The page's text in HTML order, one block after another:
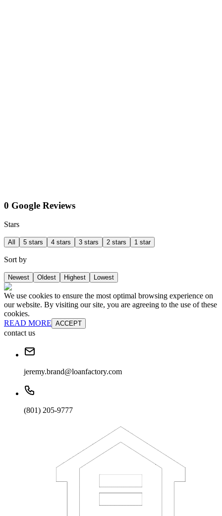
0 Google Reviews
Stars
All 5 stars 4 stars 3 stars 2 stars 1 star
Sort by
Newest Oldest Highest Lowest
We use cookies to ensure the most optimal browsing experience on
our website. By visiting our site, you are agreeing to the use of these
cookies.
READ MORE ACCEPT
contact us
jeremy.brand@loanfactory.com
(801) 205-9777